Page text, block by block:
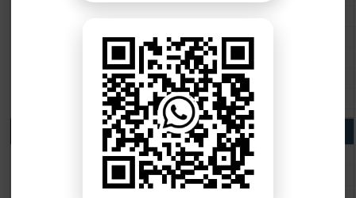
BISE Sahiwal Matric Result 2026
BISE DG Khan Matric Result 2026
BISE Bahawalpur Matric Result 2026
10th Class Result 2026 Punjab
BISE Lahore 10th Class Result 2026
BISE Multan 10th Class Result 2026
BISE Rawalpindi 10th Class Result 2026